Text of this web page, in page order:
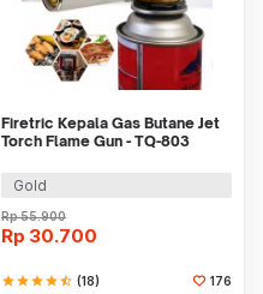
Firetric Kepala Gas Butane Jet
Torch Flame Gun - TQ-803
Gold
Rp55.900
Rp 30.700
starstarstarstarstar_half (18) 176